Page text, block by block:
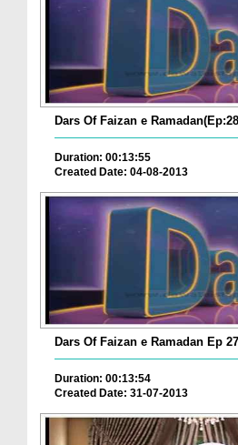
Dars Of Faizan e
Duration: 00:13:55
Created Date: 04-08-2013
Dars Of Faizan e Ramadan Ep
Duration: 00:13:54
Created Date: 31-07-2013